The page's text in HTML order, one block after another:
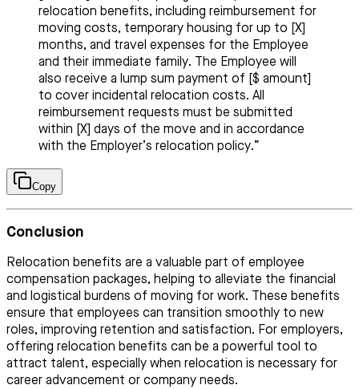
relocation benefits, including reimbursement for
moving costs, temporary housing for up to [X]
months, and travel expenses for the Employee
and their immediate family. The Employee will
also receive a lump sum payment of [$ amount]
to cover incidental relocation costs. All
reimbursement requests must be submitted
within [X] days of the move and in accordance
with the Employer’s relocation policy.”
Copy
Conclusion
Relocation benefits are a valuable part of employee
compensation packages, helping to alleviate the financial
and logistical burdens of moving for work. These benefits
ensure that employees can transition smoothly to new
roles, improving retention and satisfaction. For employers,
offering relocation benefits can be a powerful tool to
attract talent, especially when relocation is necessary for
career advancement or company needs.